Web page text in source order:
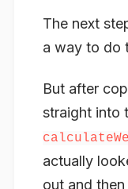
The next
a way to do
But after
straight into
actually
out and